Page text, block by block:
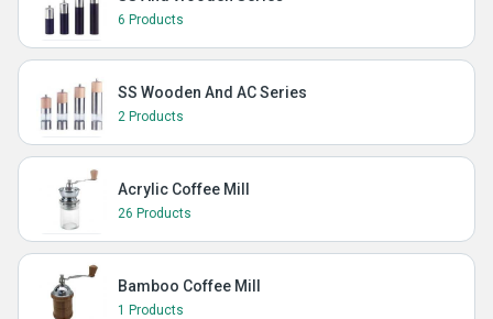
6 Products
SS Wooden And AC Series
2 Products
Acrylic Coffee Mill
26 Products
Bamboo Coffee Mill
1 Products